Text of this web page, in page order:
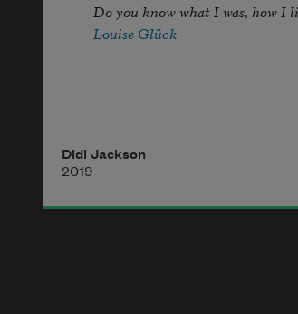
Do you know what I was, how I
Louise Glück
one of the two
Didi Jackson
2019